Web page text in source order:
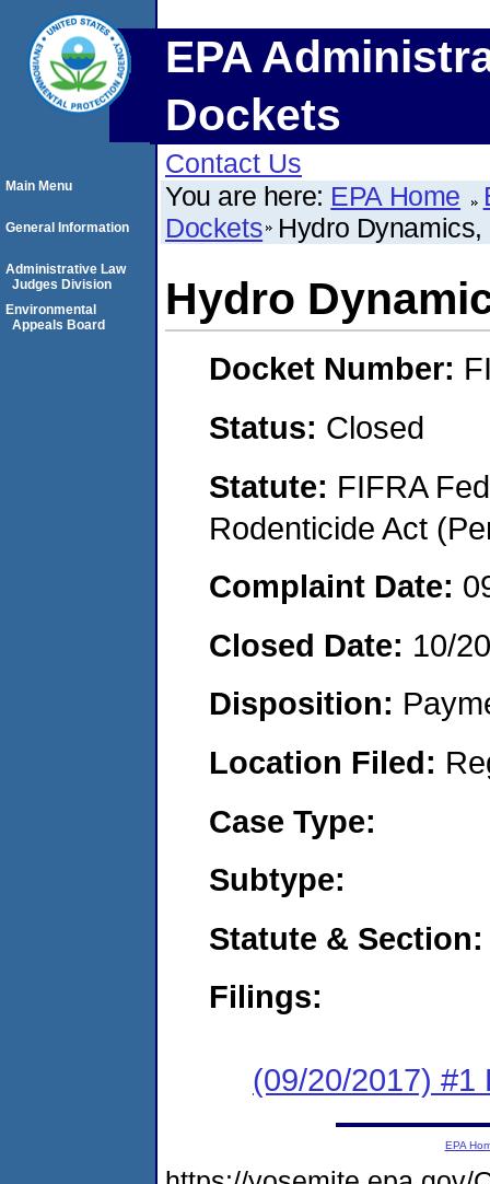
EPA
Dockets
Contact Us
You are here: EPA Home
Dockets Hydro
Hydro
Docket Number:
Status: Closed
Statute: FIFRA
Rodenticide Act
Complaint Date:
Closed Date: 10/
Disposition:
Location Filed:
Case Type:
Subtype:
Statute & Section:
Filings:
(09/20/2017) #1
Main Menu
General Information
Administrative Law
Judges Division
Environmental
Appeals Board
EPA